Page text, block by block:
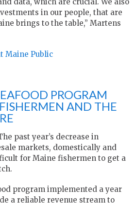
in our people, that are
brings to the table,” Martens
Maine Public
PROGRAM
AND THE
past year’s decrease in
markets, domestically and
for Maine fishermen to get a
program implemented a year
a reliable revenue stream to